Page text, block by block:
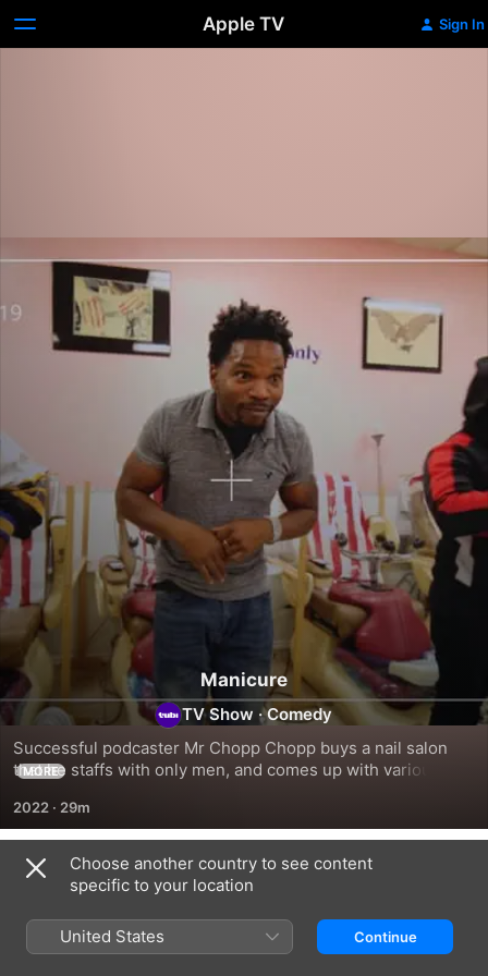
Apple TV Sign In
Manicure
TV Show ·Comedy
Successful podcaster Mr Chopp Chopp buys a nail salon
that he staffs with only men, and comes up with various
MORE
2022 · 29m
Season 1
Choose another country to see content
specific to your location
United States Continue